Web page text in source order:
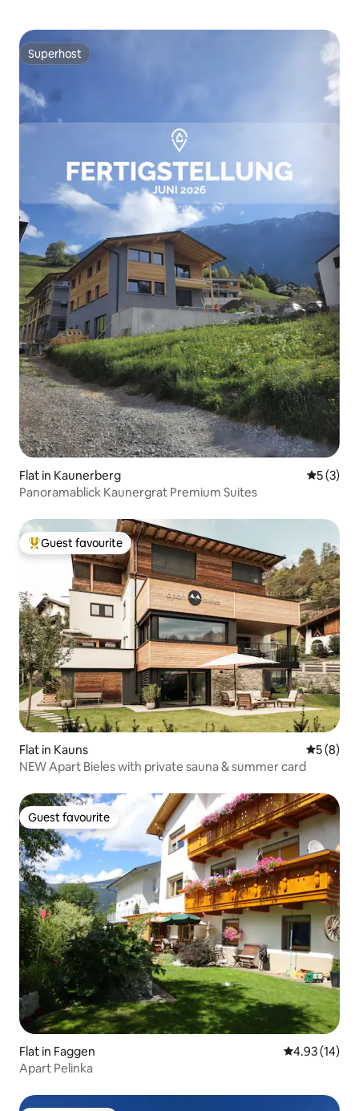
Superhost
Superhost
Flat in Kaunerberg 5 out of
5 (3)
Panoramablick Kaunergrat Premium Suites
Top guest favourite
Guest favourite
Flat in Kauns 5 out of
5 (8)
NEW Apart Bieles with private sauna & summer card
Guest favourite
Guest favourite
Flat in Faggen 4.93 out of 5
4.93 (14)
Apart Pelinka